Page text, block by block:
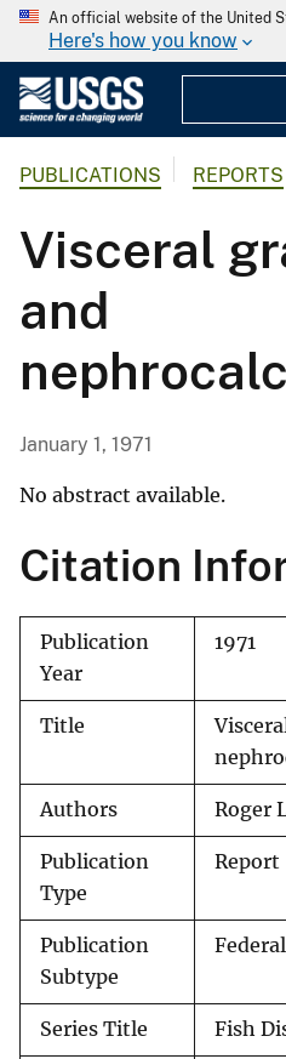
An official website of the United
Here's how you know
PUBLICATIONS REPORTS
Visceral
and
January 1, 1971
No abstract available.
Citation
Publication
Year
1971
Title
Authors Roger
Publication
Type
Report
Publication
Subtype
Series Title Fish